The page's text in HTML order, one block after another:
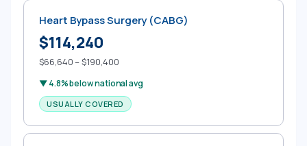
Heart Bypass Surgery (CABG)
$114,240
$66,640 – $190,400
▼ 4.8% below national avg
USUALLY COVERED